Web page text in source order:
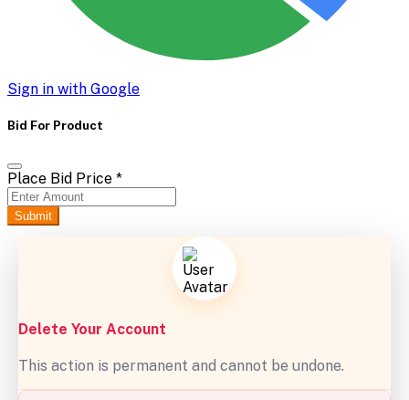
Sign in with Google
Bid For Product
Place Bid Price *
Submit
Delete Your Account
This action is permanent and cannot be undone.